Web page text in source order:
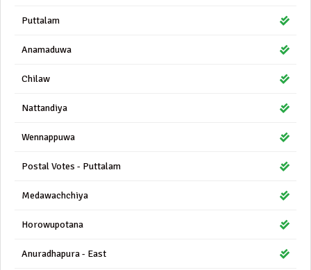
Puttalam
Anamaduwa
Chilaw
Nattandiya
Wennappuwa
Postal Votes - Puttalam
Medawachchiya
Horowupotana
Anuradhapura - East